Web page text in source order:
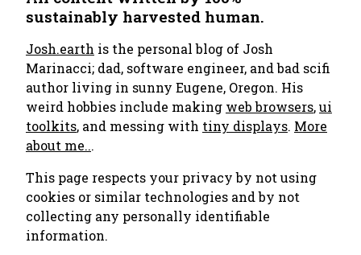
sustainably harvested human.
Josh.earth is the personal blog of Josh
Marinacci; dad, software engineer, and bad scifi
author living in sunny Eugene, Oregon. His
weird hobbies include making web browsers,ui
toolkits, and messing with tiny displays. More
about me...
This page respects your privacy by not using
cookies or similar technologies and by not
collecting any personally identifiable
information.